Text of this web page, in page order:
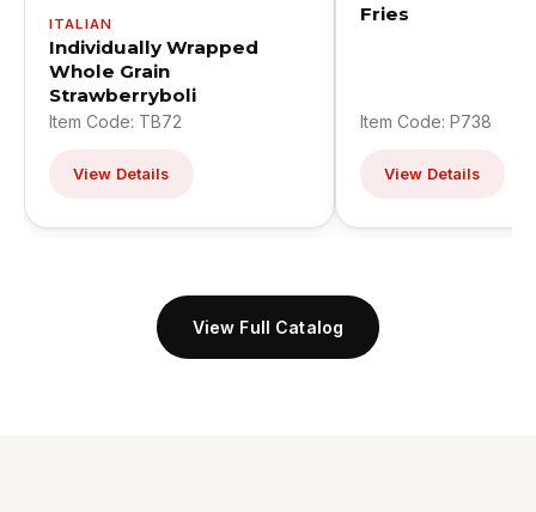
ITALIAN
Individually Wrapped
Whole Grain
Strawberryboli
Item Code: TB72
View Details
Fries
Item Code: P738
View Details
View Full Catalog